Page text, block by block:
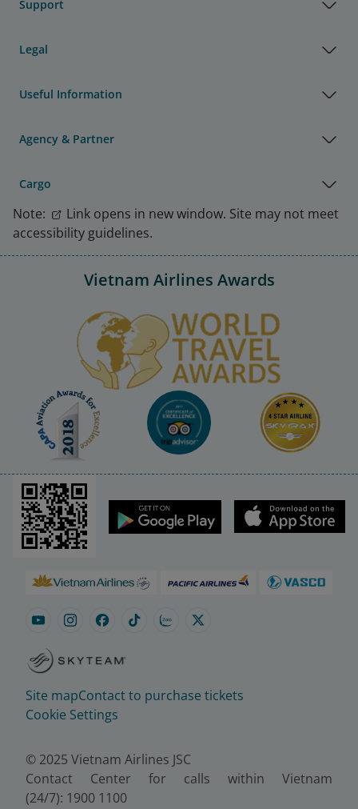
Support
Legal
Useful Information
Agency & Partner
Cargo
Note:
Link opens in new window. Site may not meet
accessibility guidelines.
Vietnam Airlines Awards
Site mapContact to purchase tickets
Cookie Settings
© 2025 Vietnam Airlines JSC
Contact Center for calls within Vietnam
(24/7): 1900 1100